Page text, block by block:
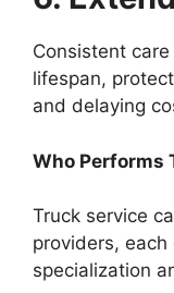
Consistent care
lifespan,
and delaying
Who Performs
Truck service
providers,
specialization